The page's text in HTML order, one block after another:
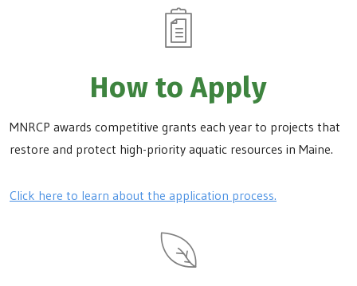
How to Apply
MNRCP awards competitive grants each year to projects that
restore and protect high-priority aquatic resources in Maine.
Click here to learn about the application process.